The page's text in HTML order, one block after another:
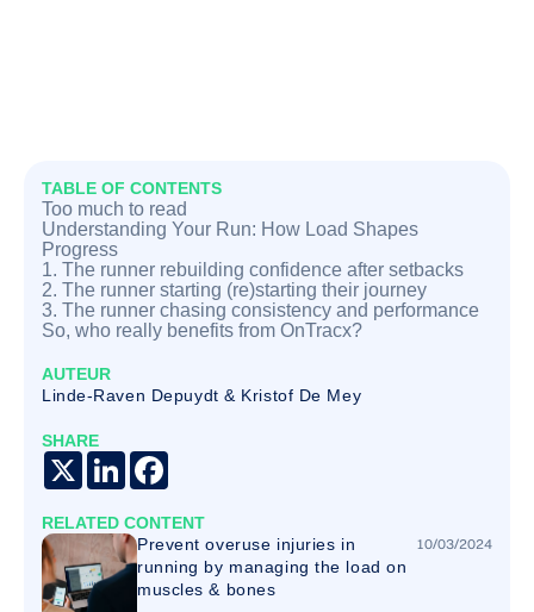
TABLE OF CONTENTS
Too much to read
Understanding Your Run: How Load Shapes
Progress
1. The runner rebuilding confidence after setbacks
2. The runner starting (re)starting their journey
3. The runner chasing consistency and performance
So, who really benefits from OnTracx?
AUTEUR
Linde-Raven Depuydt & Kristof De Mey
SHARE
LinkedIn
X
RELATED CONTENT
Prevent overuse injuries in
running by managing the load on
muscles & bones
10/03/2024